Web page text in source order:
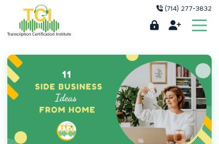
(714) 277-3832